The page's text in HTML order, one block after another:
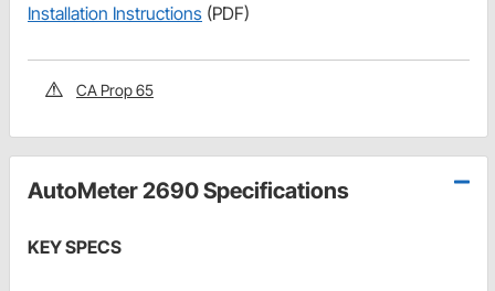
Installation Instructions (PDF)
CA Prop 65
AutoMeter 2690 Specifications
KEY SPECS